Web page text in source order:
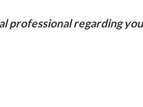
professional regarding